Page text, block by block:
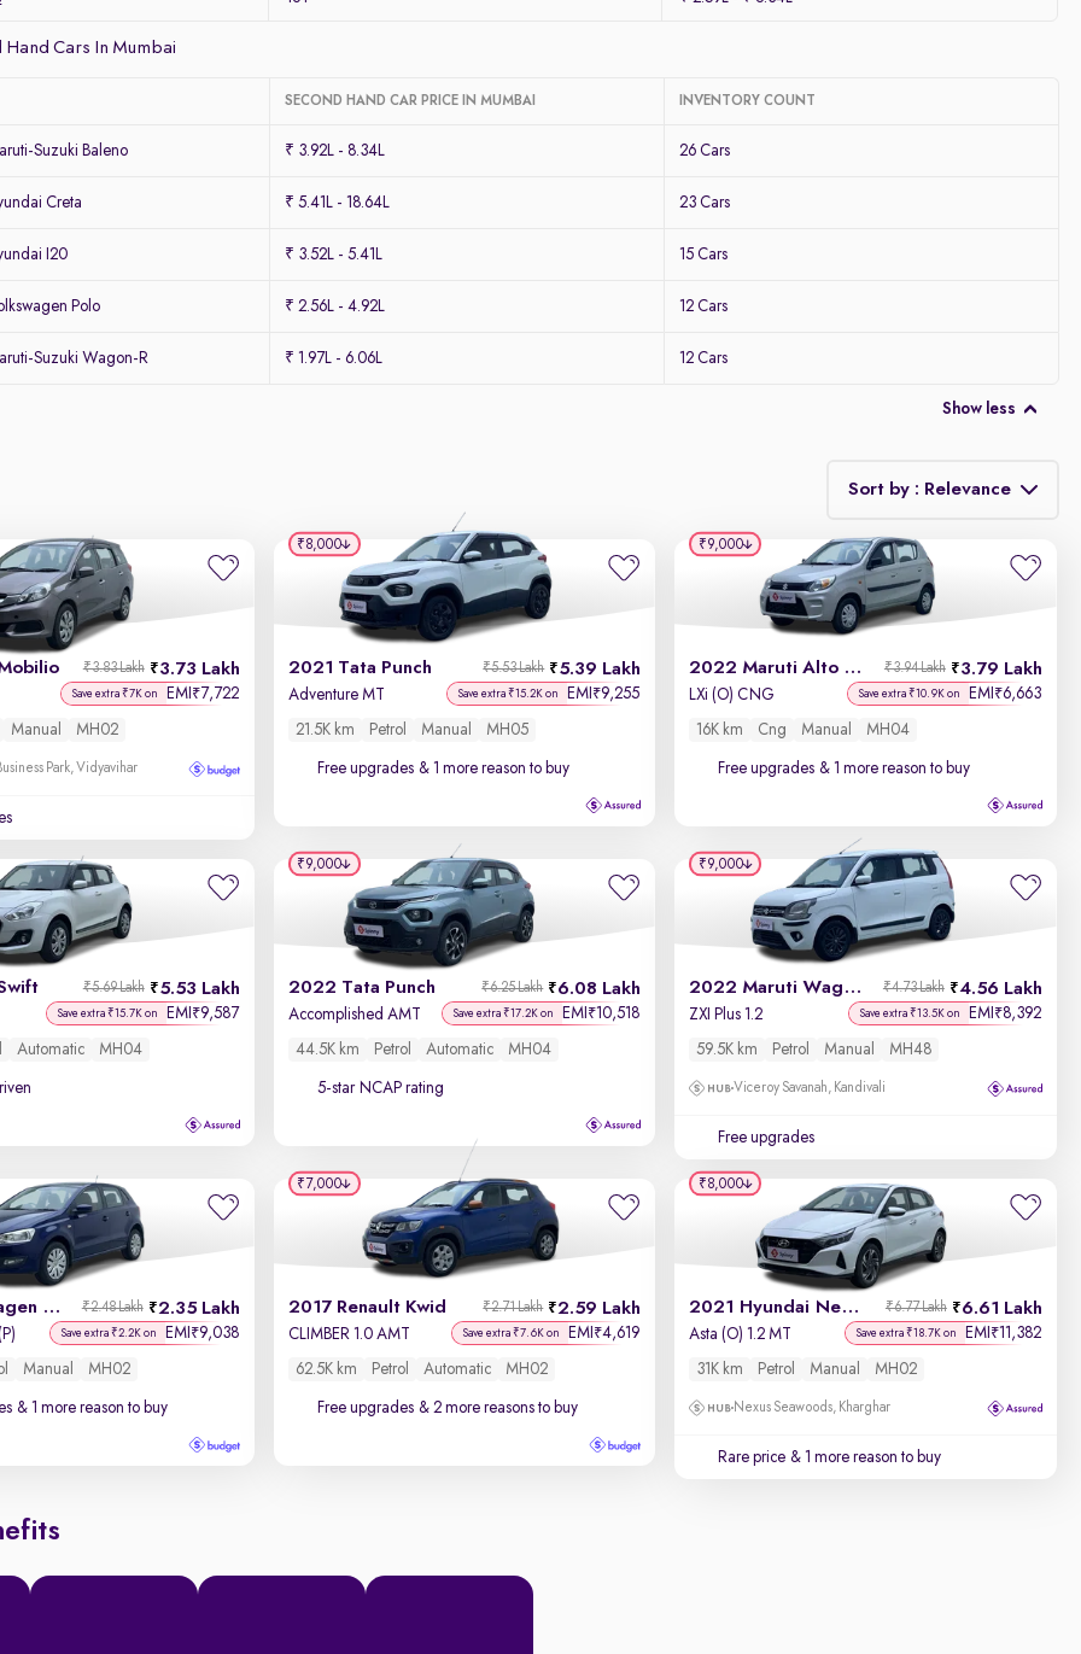
Hand Cars In Mumbai
SECOND HAND CAR PRICE IN MUMBAI INVENTORY COUNT
Suzuki Baleno ₹ 3.92L - 8.34L 26 Cars
Creta ₹ 5.41L - 18.64L 23 Cars
I20 ₹ 3.52L - 5.41L 15 Cars
Polo ₹ 2.56L - 4.92L 12 Cars
Suzuki Wagon-R ₹ 1.97L - 6.06L 12 Cars
Show less
Sort by : Relevance
Relevance
Discount - High to Low
Price - Low to High
Price - High to Low
Year - New to Old
Newest First
3.73 Lakh
₹3.83 Lakh
Save extra ₹7K on EMI ₹7,722
Manual MH02
Park, Vidyavihar
2021 Tata Punch 5.39 Lakh
₹5.53 Lakh
Adventure MT Save extra ₹15.2K on EMI ₹9,255
21.5K km Petrol Manual MH05
Free upgrades & 1 more reason to buy
₹8,000
2022 Maruti Alto 800 3.79 Lakh
₹3.94 Lakh
LXi (O) CNG Save extra ₹10.9K on EMI ₹6,663
16K km Cng Manual MH04
Free upgrades & 1 more reason to buy
₹9,000
5.53 Lakh
₹5.69 Lakh
Save extra ₹15.7K on EMI ₹9,587
Automatic MH04
2022 Tata Punch 6.08 Lakh
₹6.25 Lakh
Accomplished AMT Save extra ₹17.2K on EMI ₹10,518
44.5K km Petrol Automatic MH04
5-star NCAP rating
₹9,000
2022 Maruti Wagon R 4.56 Lakh
₹4.73 Lakh
ZXI Plus 1.2 Save extra ₹13.5K on EMI ₹8,392
59.5K km Petrol Manual MH48
Viceroy Savanah, Kandivali
Free upgrades
₹9,000
2013 Volkswagen Polo 2.35 Lakh
₹2.48 Lakh
Save extra ₹2.2K on EMI ₹9,038
Manual MH02
& 1 more reason to buy
2017 Renault Kwid 2.59 Lakh
₹2.71 Lakh
CLIMBER 1.0 AMT Save extra ₹7.6K on EMI ₹4,619
62.5K km Petrol Automatic MH02
Free upgrades & 2 more reasons to buy
₹7,000
2021 Hyundai New i20 6.61 Lakh
₹6.77 Lakh
Asta (O) 1.2 MT Save extra ₹18.7K on EMI ₹11,382
31K km Petrol Manual MH02
Nexus Seawoods, Kharghar
Rare price & 1 more reason to buy
₹8,000